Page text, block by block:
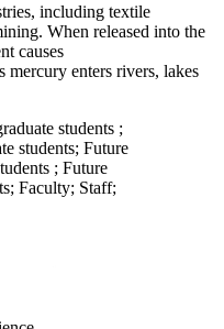
including textile
When released into the
causes
enters rivers, lakes
students ;
students; Future
; Future
; Faculty; Staff;
and Remediation Group